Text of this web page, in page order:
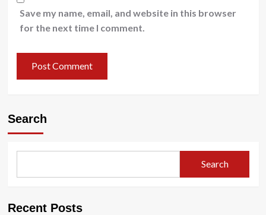
Save my name, email, and website in this browser
for the next time I comment.
Search
Search
Recent Posts